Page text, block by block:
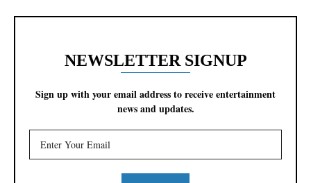
NEWSLETTER SIGNUP
Sign up with your email address to receive entertainment
news and updates.